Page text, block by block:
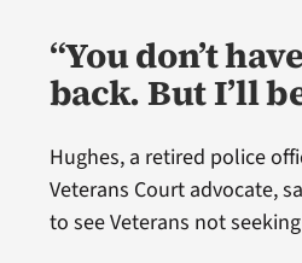
“You don’t
back. But I’ll
Hughes, a retired police
Veterans Court advocate,
to see Veterans not